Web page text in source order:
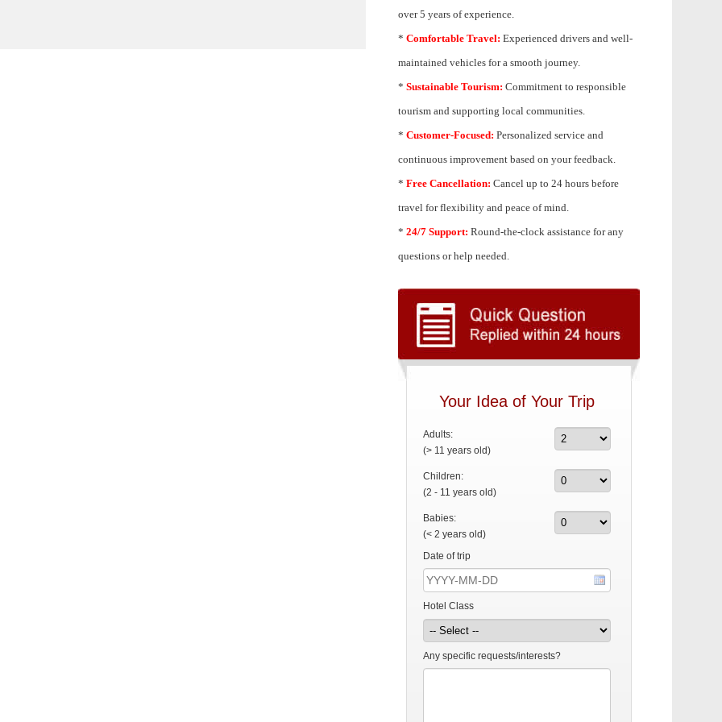
over 5 years of experience.
* Comfortable Travel: Experienced drivers and well-
maintained vehicles for a smooth journey.
* Sustainable Tourism: Commitment to responsible
tourism and supporting local communities.
* Customer-Focused: Personalized service and
continuous improvement based on your feedback.
* Free Cancellation: Cancel up to 24 hours before
travel for flexibility and peace of mind.
* 24/7 Support: Round-the-clock assistance for any
questions or help needed.
Your Idea of Your Trip
Adults:
(> 11 years old)
Children:
(2 - 11 years old)
Babies:
(< 2 years old)
Date of trip
Hotel Class
Any specific requests/interests?